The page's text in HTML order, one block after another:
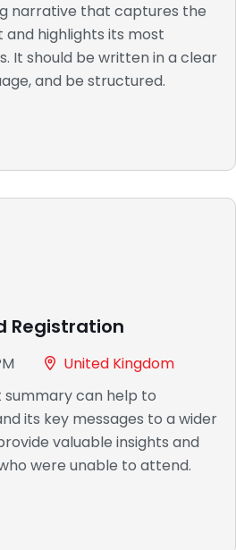
narrative that captures the
highlights its most
It should be written in a clear
and be structured.
Registration
United Kingdom
can help to
its key messages to a wider
valuable insights and
were unable to attend.